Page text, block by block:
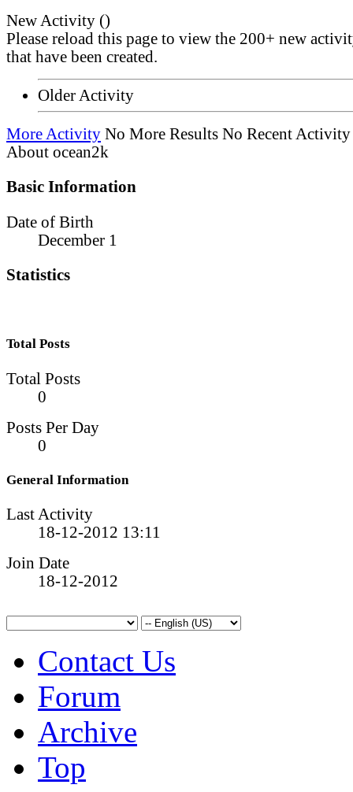
New Activity ()
Please reload this page to view the 200+ new
that have been created.
Older Activity
More Activity No More Results No Recent Activity
About ocean2k
Basic Information
Date of Birth
December 1
Statistics
Total Posts
Total Posts
0
Posts Per Day
0
General Information
Last Activity
18-12-2012 13:11
Join Date
18-12-2012
Contact Us
Forum
Archive
Top